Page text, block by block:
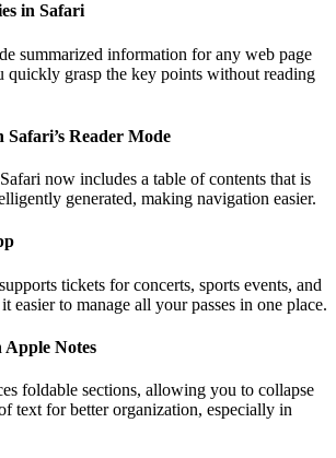
in Safari
summarized information for any web page
quickly grasp the key points without reading
Reader Mode
now includes a table of contents that is
generated, making navigation easier.
tickets for concerts, sports events, and
easier to manage all your passes in one place.
Apple Notes
foldable sections, allowing you to collapse
text for better organization, especially in